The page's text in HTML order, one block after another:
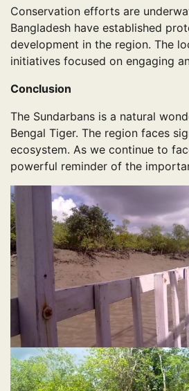
Conservation efforts are
Bangladesh have established
development in the region. The
initiatives focused on engaging
Conclusion
The Sundarbans is a natural
Bengal Tiger. The region faces
ecosystem. As we continue to
powerful reminder of the